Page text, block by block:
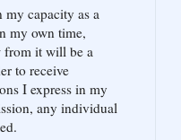
my capacity as a
my own time,
from it will be a
to receive
I express in my
any individual